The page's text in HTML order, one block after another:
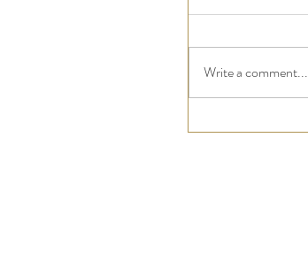
Write a comment...